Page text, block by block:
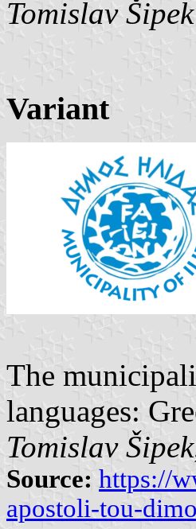
Tomislav Šipek
Variant
The
languages:
Tomislav Šipek
Source: https://
apostoli-tou-